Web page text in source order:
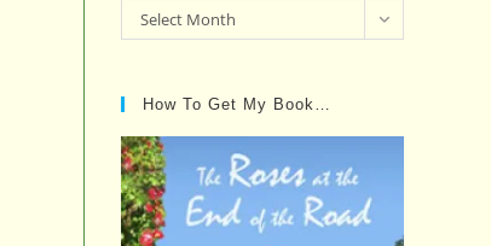
Past
Posts…
Select Month
How To Get My Book…